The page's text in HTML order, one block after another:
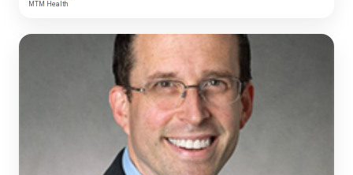
MTM Health